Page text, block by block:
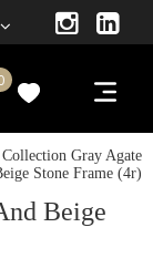
Gray Agate
Stone Frame (4r)
Beige